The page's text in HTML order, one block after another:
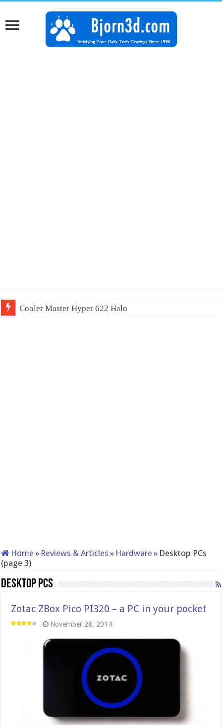
Cooler Master Hyper 622 Halo
Home » Reviews & Articles » Hardware » Desktop PCs
(page 3)
Desktop PCs
Zotac ZBox Pico PI320 – a PC in your pocket
November 28, 2014